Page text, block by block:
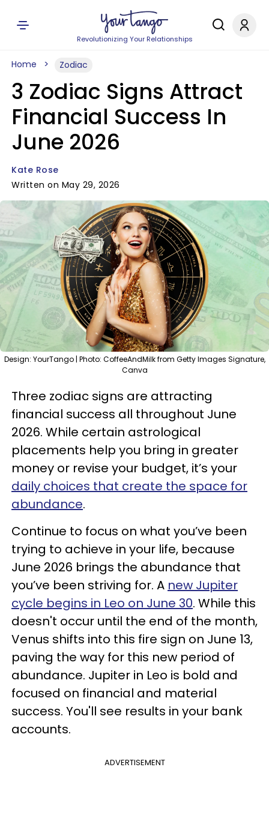
Revolutionizing Your Relationships
Home Zodiac
3 Zodiac Signs Attract
Financial Success In
June 2026
Kate Rose
Written on May 29, 2026
Design: YourTango | Photo: CoffeeAndMilk from Getty Images Signature,
Canva
Three zodiac signs are attracting
financial success all throughout June
2026. While certain astrological
placements help you bring in greater
money or revise your budget, it’s your
daily choices that create the space for
abundance.
Continue to focus on what you’ve been
trying to achieve in your life, because
June 2026 brings the abundance that
you’ve been striving for. A new Jupiter
cycle begins in Leo on June 30. While this
doesn't occur until the end of the month,
Venus shifts into this fire sign on June 13,
paving the way for this new period of
abundance. Jupiter in Leo is bold and
focused on financial and material
success. You'll see results in your bank
accounts.
ADVERTISEMENT